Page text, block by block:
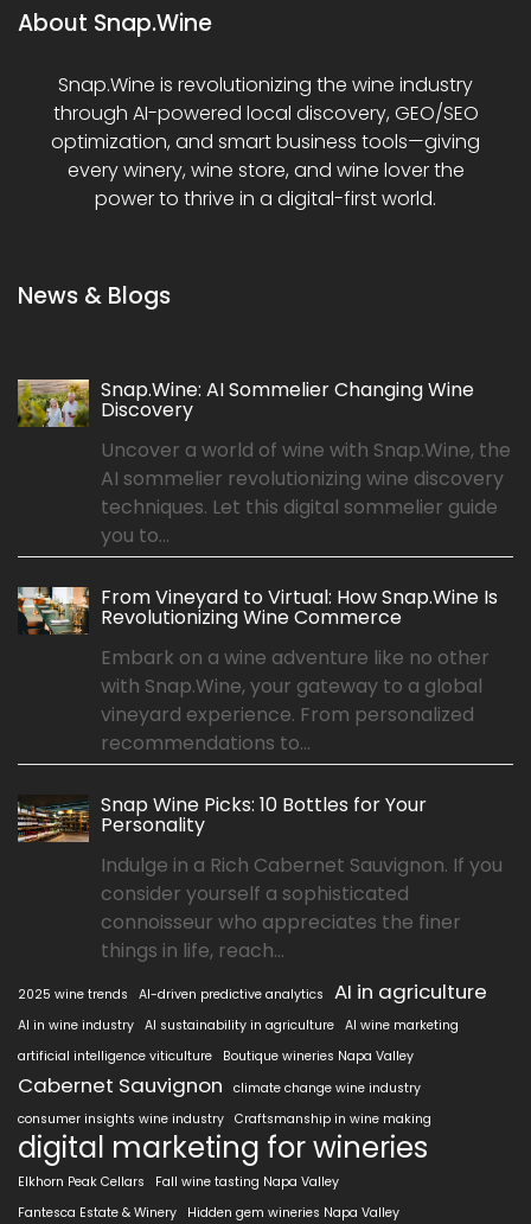
About Snap.Wine
Snap.Wine is revolutionizing the wine industry
through AI-powered local discovery, GEO/SEO
optimization, and smart business tools—giving
every winery, wine store, and wine lover the
power to thrive in a digital-first world.
News & Blogs
Snap.Wine: AI Sommelier Changing Wine
Discovery
Uncover a world of wine with Snap.Wine, the
AI sommelier revolutionizing wine discovery
techniques. Let this digital sommelier guide
you to...
From Vineyard to Virtual: How Snap.Wine Is
Revolutionizing Wine Commerce
Embark on a wine adventure like no other
with Snap.Wine, your gateway to a global
vineyard experience. From personalized
recommendations to...
Snap Wine Picks: 10 Bottles for Your
Personality
Indulge in a Rich Cabernet Sauvignon. If you
consider yourself a sophisticated
connoisseur who appreciates the finer
things in life, reach...
2025 wine trends AI-driven predictive analytics AI in agriculture
AI in wine industry AI sustainability in agriculture AI wine marketing
artificial intelligence viticulture
Boutique wineries Napa Valley
Cabernet Sauvignon
climate change wine industry
consumer insights wine industry Craftsmanship in wine making
digital marketing for wineries
Elkhorn Peak Cellars
Fall wine tasting Napa Valley
Fantesca Estate & Winery
Hidden gem wineries Napa Valley